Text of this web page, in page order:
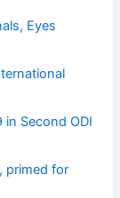
Eyes
in Second ODI
primed for